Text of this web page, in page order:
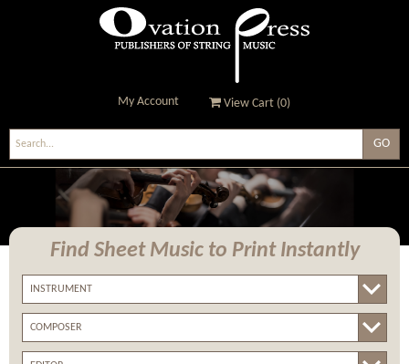
Ovation Press - Publishers
Of String Music
My Account View Cart (0)
Find Sheet Music to Print Instantly